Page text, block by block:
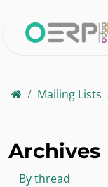
Mailing Lists
Archives
By thread